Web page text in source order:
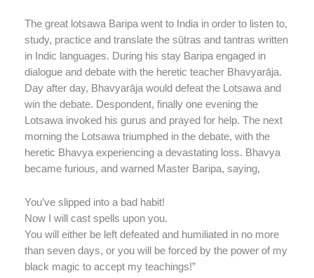
The great lotsawa Baripa went to India in order to listen to,
study, practice and translate the sūtras and tantras written
in Indic languages. During his stay Baripa engaged in
dialogue and debate with the heretic teacher Bhavyarāja.
Day after day, Bhavyarāja would defeat the Lotsawa and
win the debate. Despondent, finally one evening the
Lotsawa invoked his gurus and prayed for help. The next
morning the Lotsawa triumphed in the debate, with the
heretic Bhavya experiencing a devastating loss. Bhavya
became furious, and warned Master Baripa, saying,
You’ve slipped into a bad habit!
Now I will cast spells upon you.
You will either be left defeated and humiliated in no more
than seven days, or you will be forced by the power of my
black magic to accept my teachings!”